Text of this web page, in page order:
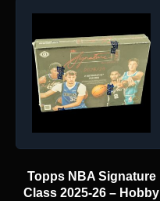
Topps NBA Signature
Class 2025-26 – Hobby